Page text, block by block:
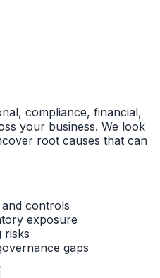
compliance, financial,
your business. We look
root causes that can
controls
exposure
risks
gaps